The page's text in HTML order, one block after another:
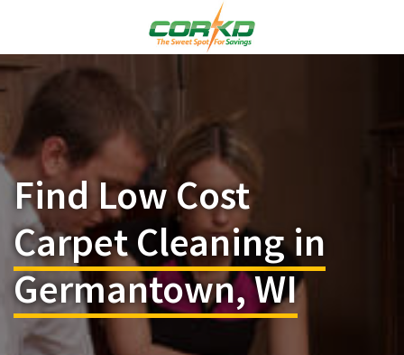
Find Low Cost
Carpet Cleaning in
Germantown, WI